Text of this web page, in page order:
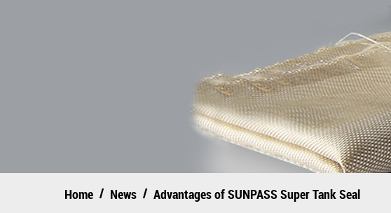
Home / News / Advantages of SUNPASS Super Tank Seal